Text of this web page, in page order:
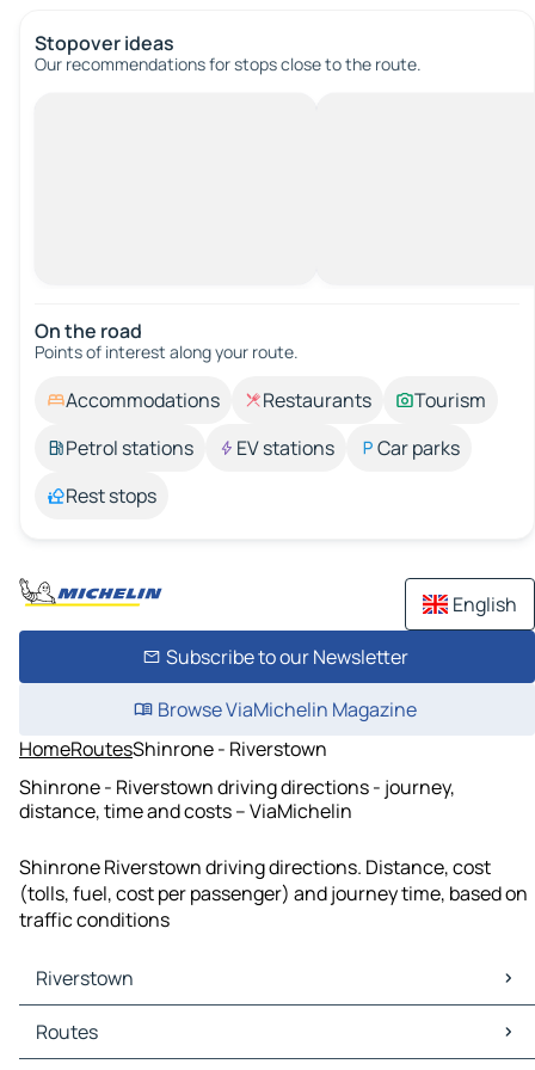
Stopover ideas
Our recommendations for stops close to the route.
On the road
Points of interest along your route.
Accommodations Restaurants
Tourism
Petrol stations
EV stations
Car parks
Rest stops
English
Subscribe to our Newsletter
Browse ViaMichelin Magazine
HomeRoutesShinrone - Riverstown
Shinrone - Riverstown driving directions - journey,
distance, time and costs – ViaMichelin
Shinrone Riverstown driving directions. Distance, cost
(tolls, fuel, cost per passenger) and journey time, based on
traffic conditions
Riverstown
Riverstown Maps
Riverstown Traffic
Routes